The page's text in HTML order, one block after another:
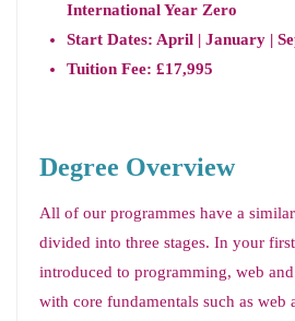
International Year Zero
Start Dates: April | January |
Tuition Fee: £17,995
Degree Overview
All of our programmes have a
divided into three stages. In your
introduced to programming, web and
with core fundamentals such as web